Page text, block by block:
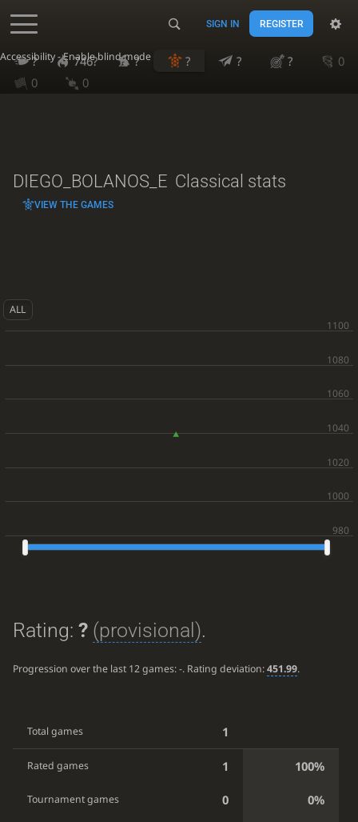
Accessibility - Enable blind mode
SIGN IN REGISTER
? 746? ? ? ? ?
0
0
0
DIEGO_BOLANOS_E Classical stats
VIEW THE GAMES
ALL
Rating: ? (provisional).
Progression over the last 12 games:-. Rating deviation:451.99.
Total games 1
Rated games 1 100%
Tournament games 0 0%